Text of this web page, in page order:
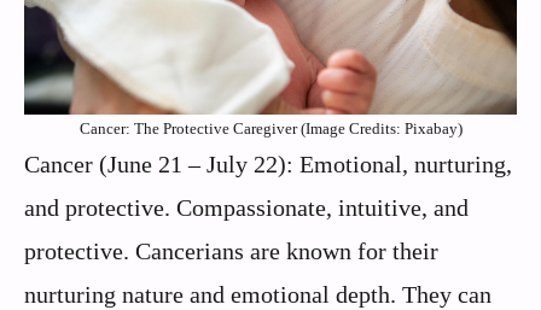
Cancer: The Protective Caregiver (Image Credits: Pixabay)
Cancer (June 21 – July 22): Emotional, nurturing,
and protective. Compassionate, intuitive, and
protective. Cancerians are known for their
nurturing nature and emotional depth. They can